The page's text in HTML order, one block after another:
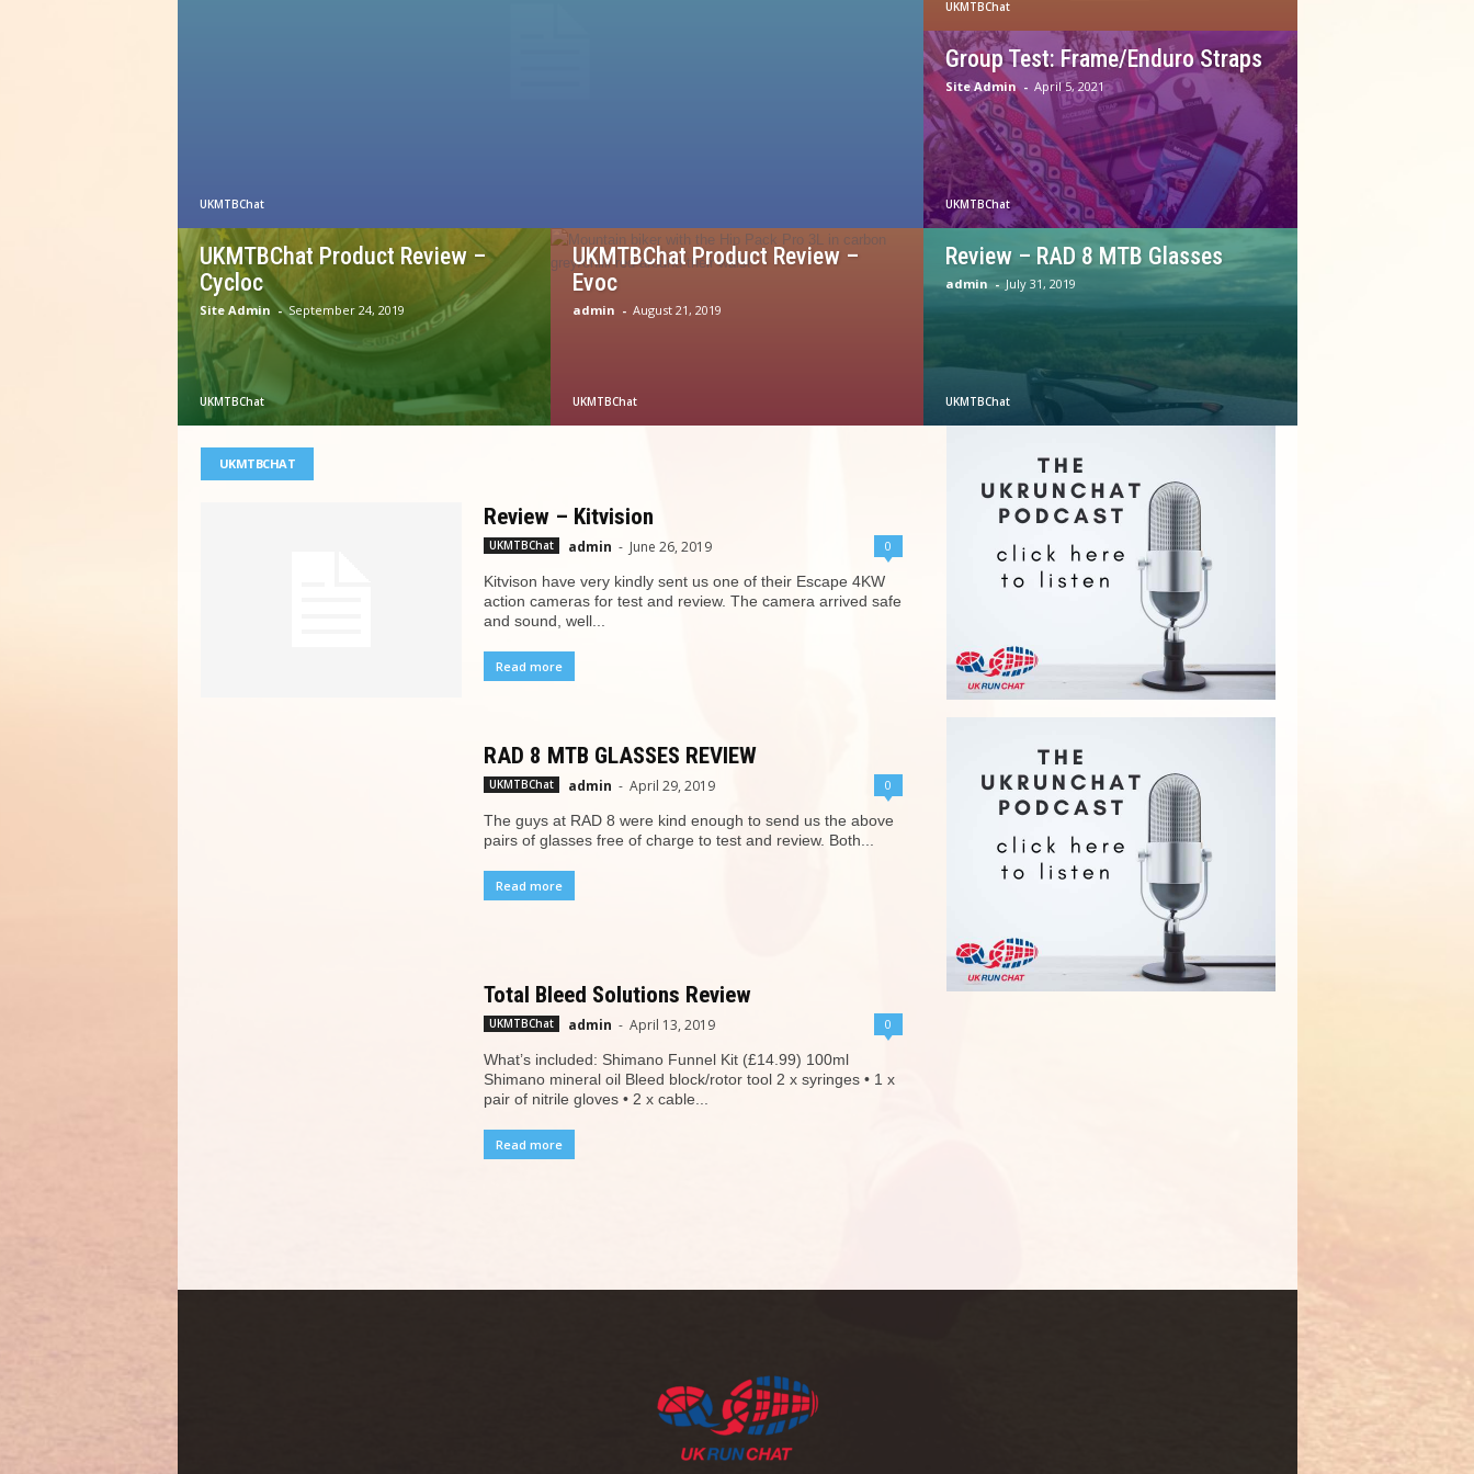
UKMTBChat
UKMTBChat
UKMTBChat
Group Test: Frame/Enduro Straps
Site Admin - April 5, 2021
UKMTBChat
UKMTBChat Product Review –
Cycloc
Site Admin - September 24, 2019
UKMTBChat
UKMTBChat Product Review –
Evoc
admin - August 21, 2019
UKMTBChat
Review – RAD 8 MTB Glasses
admin - July 31, 2019
UKMTBCHAT
Review – Kitvision
UKMTBChat admin - June 26, 2019 0
Kitvison have very kindly sent us one of their Escape 4KW
action cameras for test and review. The camera arrived safe
and sound, well...
Read more
RAD 8 MTB GLASSES REVIEW
UKMTBChat admin - April 29, 2019 0
The guys at RAD 8 were kind enough to send us the above
pairs of glasses free of charge to test and review. Both...
Read more
Total Bleed Solutions Review
UKMTBChat admin - April 13, 2019 0
What’s included: Shimano Funnel Kit (£14.99) 100ml
Shimano mineral oil Bleed block/rotor tool 2 x syringes • 1 x
pair of nitrile gloves • 2 x cable...
Read more